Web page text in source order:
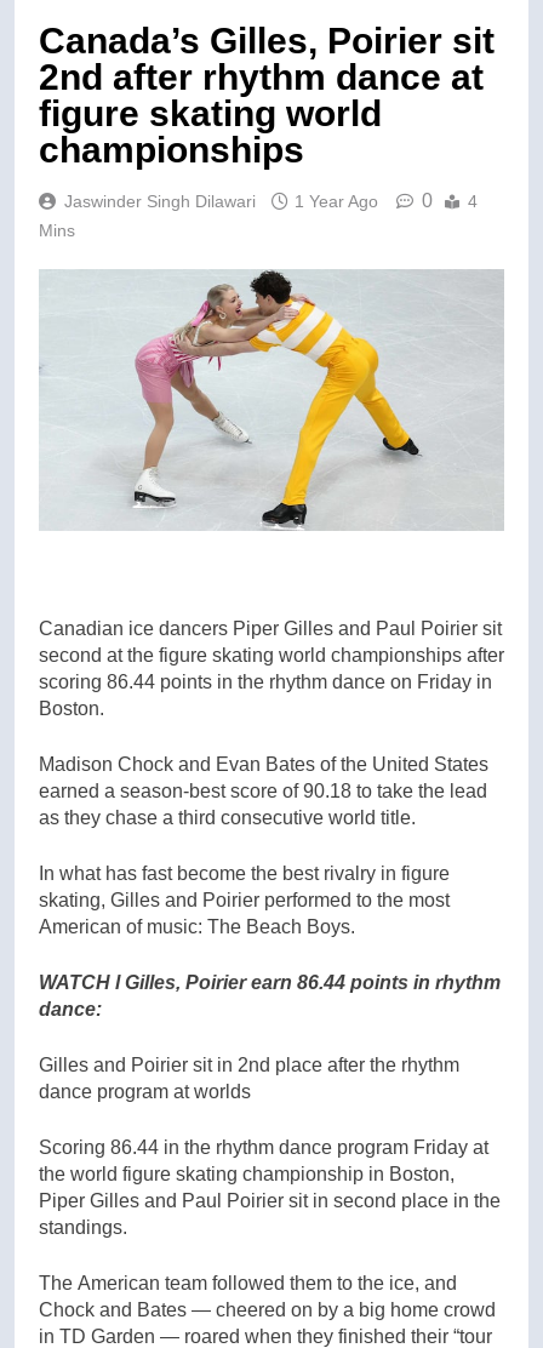
Canada’s Gilles, Poirier sit
2nd after rhythm dance at
figure skating world
championships
Jaswinder Singh Dilawari 1 Year Ago 0
4
Mins
Canadian ice dancers Piper Gilles and Paul Poirier sit
second at the figure skating world championships after
scoring 86.44 points in the rhythm dance on Friday in
Boston.
Madison Chock and Evan Bates of the United States
earned a season-best score of 90.18 to take the lead
as they chase a third consecutive world title.
In what has fast become the best rivalry in figure
skating, Gilles and Poirier performed to the most
American of music: The Beach Boys.
WATCH l Gilles, Poirier earn 86.44 points in rhythm
dance:
Gilles and Poirier sit in 2nd place after the rhythm
dance program at worlds
Scoring 86.44 in the rhythm dance program Friday at
the world figure skating championship in Boston,
Piper Gilles and Paul Poirier sit in second place in the
standings.
The American team followed them to the ice, and
Chock and Bates — cheered on by a big home crowd
in TD Garden — roared when they finished their “tour